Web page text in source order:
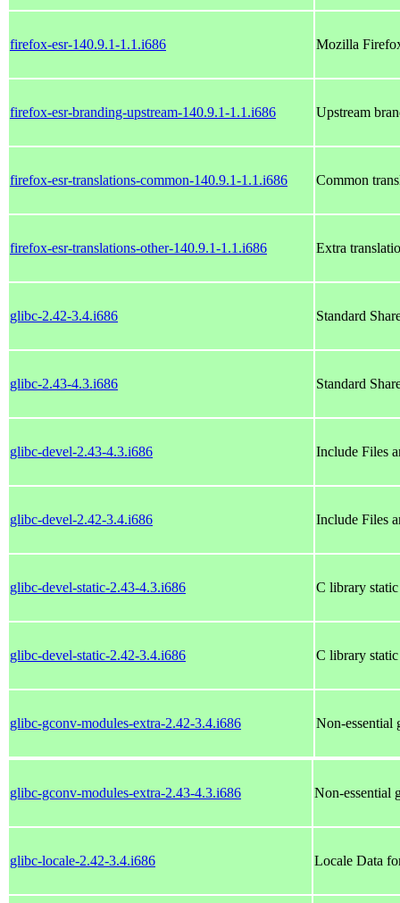
firefox-esr-140.9.1-1.1.i686 Mozilla
firefox-esr-branding-upstream-140.9.1-1.1.i686 Upstream
firefox-esr-translations-common-140.9.1-1.1.i686 Common
firefox-esr-translations-other-140.9.1-1.1.i686 Extra
glibc-2.42-3.4.i686 Standard
glibc-2.43-4.3.i686 Standard
glibc-devel-2.43-4.3.i686 Include Files
glibc-devel-2.42-3.4.i686 Include Files
glibc-devel-static-2.43-4.3.i686 C library
glibc-devel-static-2.42-3.4.i686 C library
glibc-gconv-modules-extra-2.42-3.4.i686 Non-essential
glibc-gconv-modules-extra-2.43-4.3.i686 Non-essential
glibc-locale-2.42-3.4.i686 Locale Data